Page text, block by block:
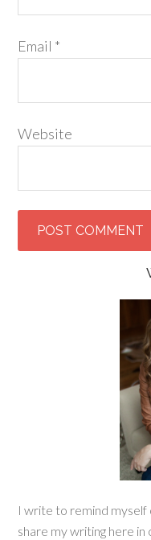
Email *
Website
I write to remind myself
share my writing here